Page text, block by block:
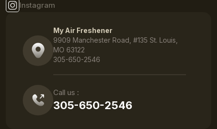
Instagram
My Air Freshener
9909 Manchester Road, #135 St. Louis,
MO 63122
305-650-2546
Call us :
305-650-2546